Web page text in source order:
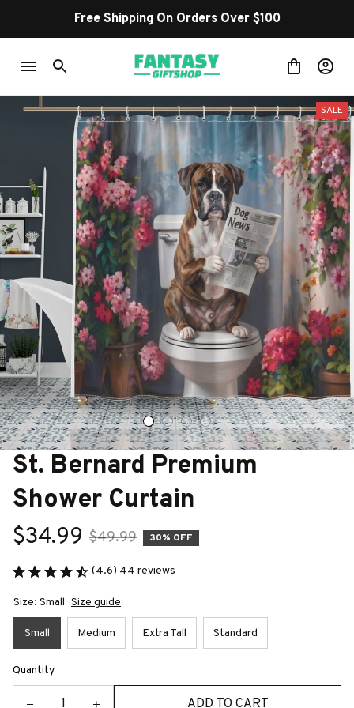
Shop Our Best Sellers
SALE
St. Bernard Premium
Shower Curtain
$34.99 $49.99 30% OFF
(4.6) 44 reviews
Size: Small Size guide
Small Medium Extra Tall Standard
Quantity
ADD TO CART